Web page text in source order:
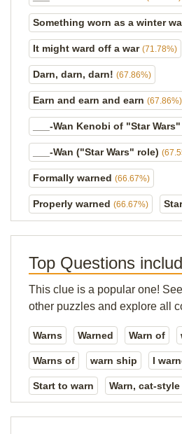
Something worn as a winter
It might ward off a war (71.78%)
Darn, darn, darn! (67.86%)
Earn and earn and earn (67.86%)
___-Wan Kenobi of "Star Wars"
___-Wan ("Star Wars" role)
Formally warned (66.67%)
Properly warned (66.67%)
Top Questions
This clue is a popular one!
other puzzles and explore all
Warns Warned Warn of
Warns of warn ship I
Start to warn Warn, cat-style